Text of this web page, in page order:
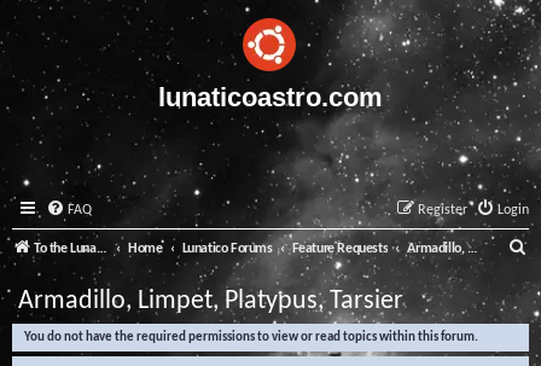
lunaticoastro.com
FAQ Login
Register
To the Lunatico Website Home Lunatico Forums Feature Requests Armadillo, Limpet, Platypus, Tarsier
e
a
Armadillo, Limpet, Platypus, Tarsier
You do not have the required permissions to view or read topics within this forum.